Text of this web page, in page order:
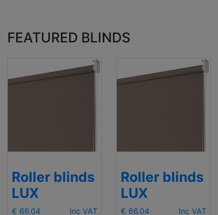
FEATURED BLINDS
Roller blinds
LUX
€ 66.04 Inc VAT
Roller blinds
LUX
€ 66.04 Inc VAT